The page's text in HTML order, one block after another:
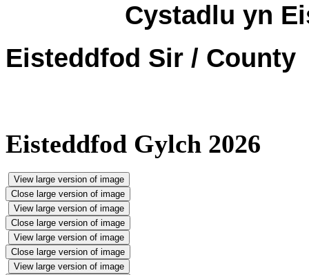
Cystadlu yn
Eisteddfod Sir / County
Eisteddfod Gylch 2026
View large version of image
Close large version of image
View large version of image
Close large version of image
View large version of image
Close large version of image
View large version of image